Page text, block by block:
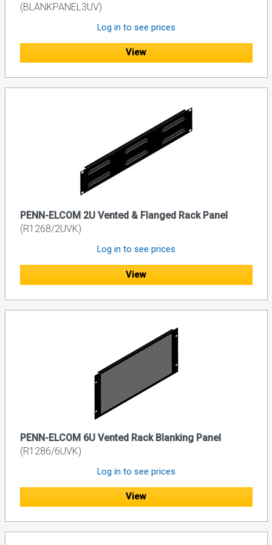
(BLANKPANEL3UV)
Log in to see prices
View
PENN-ELCOM 2U Vented & Flanged Rack Panel
(R1268/2UVK)
Log in to see prices
View
PENN-ELCOM 6U Vented Rack Blanking Panel
(R1286/6UVK)
Log in to see prices
View